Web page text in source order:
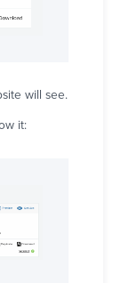
will see.
it: